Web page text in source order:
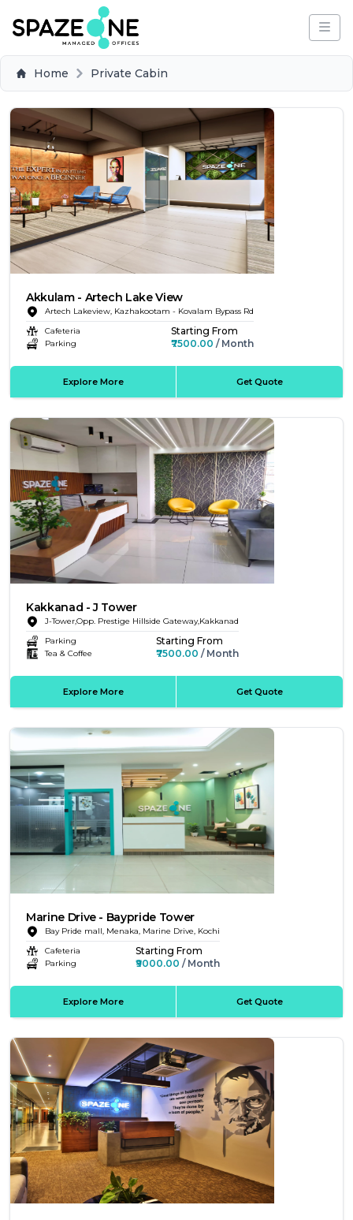
Home Private Cabin
Akkulam - Artech Lake View
Artech Lakeview, Kazhakootam - Kovalam Bypass Rd
Cafeteria
Parking
Starting From
₹7500.00 / Month
Explore More Get Quote
Kakkanad - J Tower
J-Tower,Opp. Prestige Hillside Gateway,Kakkanad
Parking
Tea & Coffee
Starting From
₹7500.00 / Month
Explore More Get Quote
Marine Drive - Baypride Tower
Bay Pride mall, Menaka, Marine Drive, Kochi
Cafeteria
Parking
Starting From
₹9000.00 / Month
Explore More Get Quote